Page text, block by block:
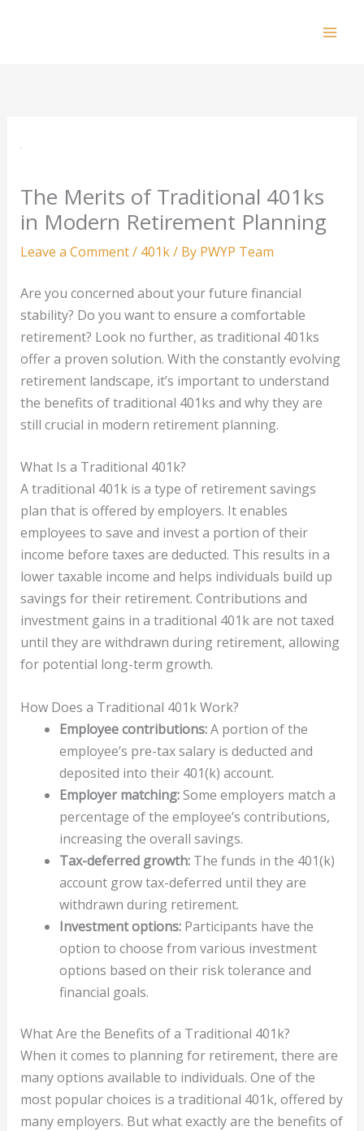
The Merits of Traditional 401ks
in Modern Retirement Planning
Leave a Comment/ 401k/ By PWYP Team
Are you concerned about your future financial
stability? Do you want to ensure a comfortable
retirement? Look no further, as traditional 401ks
offer a proven solution. With the constantly evolving
retirement landscape, it’s important to understand
the benefits of traditional 401ks and why they are
still crucial in modern retirement planning.
What Is a Traditional 401k?
A traditional 401k is a type of retirement savings
plan that is offered by employers. It enables
employees to save and invest a portion of their
income before taxes are deducted. This results in a
lower taxable income and helps individuals build up
savings for their retirement. Contributions and
investment gains in a traditional 401k are not taxed
until they are withdrawn during retirement, allowing
for potential long-term growth.
How Does a Traditional 401k Work?
Employee contributions:A portion of the
employee’s pre-tax salary is deducted and
deposited into their 401(k) account.
Employer matching:Some employers match a
percentage of the employee’s contributions,
increasing the overall savings.
Tax-deferred growth:The funds in the 401(k)
account grow tax-deferred until they are
withdrawn during retirement.
Investment options:Participants have the
option to choose from various investment
options based on their risk tolerance and
financial goals.
What Are the Benefits of a Traditional 401k?
When it comes to planning for retirement, there are
many options available to individuals. One of the
most popular choices is a traditional 401k, offered by
many employers. But what exactly are the benefits of